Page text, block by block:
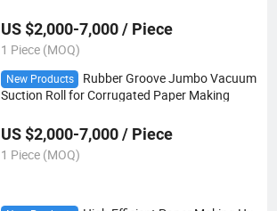
US $2,000-7,000 / Piece
1 Piece (MOQ)
New Products
Rubber Groove Jumbo Vacuum
Suction Roll for Corrugated Paper Making
US $2,000-7,000 / Piece
1 Piece (MOQ)